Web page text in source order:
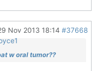
Nov 2013 18:14 #37668
w oral tumor??